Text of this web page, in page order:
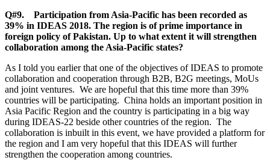
Q#9. Participation from Asia-Pacific has been recorded as
39% in IDEAS 2018. The region is of prime importance in
foreign policy of Pakistan. Up to what extent it will strengthen
collaboration among the Asia-Pacific states?
As I told you earlier that one of the objectives of IDEAS to promote
collaboration and cooperation through B2B, B2G meetings, MoUs
and joint ventures. We are hopeful that this time more than 39%
countries will be participating. China holds an important position in
Asia Pacific Region and the country is participating in a big way
during IDEAS-22 beside other countries of the region. The
collaboration is inbuilt in this event, we have provided a platform for
the region and I am very hopeful that this IDEAS will further
strengthen the cooperation among countries.